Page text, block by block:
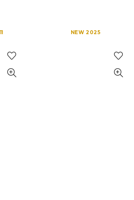
NEW 2025